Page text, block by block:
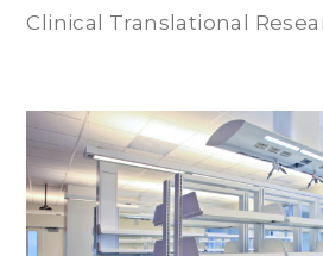
Clinical Translational